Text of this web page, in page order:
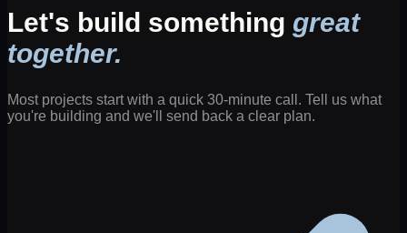
Let's build something great
together.
Most projects start with a quick 30-minute call. Tell us what
you're building and we'll send back a clear plan.